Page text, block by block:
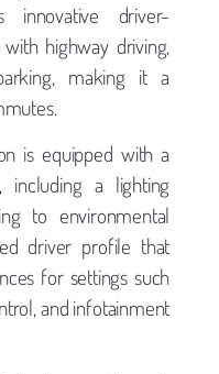
innovative driver-
with highway driving,
making it a
is equipped with a
including a lighting
to environmental
driver profile that
for settings such
and infotainment